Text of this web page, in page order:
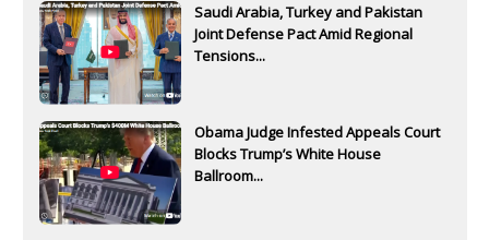
Saudi Arabia, Turkey and Pakistan
Joint Defense Pact Amid Regional
Tensions...
Obama Judge Infested Appeals Court
Blocks Trump’s White House
Ballroom...